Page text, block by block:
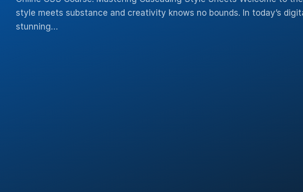
style meets substance and creativity knows no bounds. In today’s
stunning…